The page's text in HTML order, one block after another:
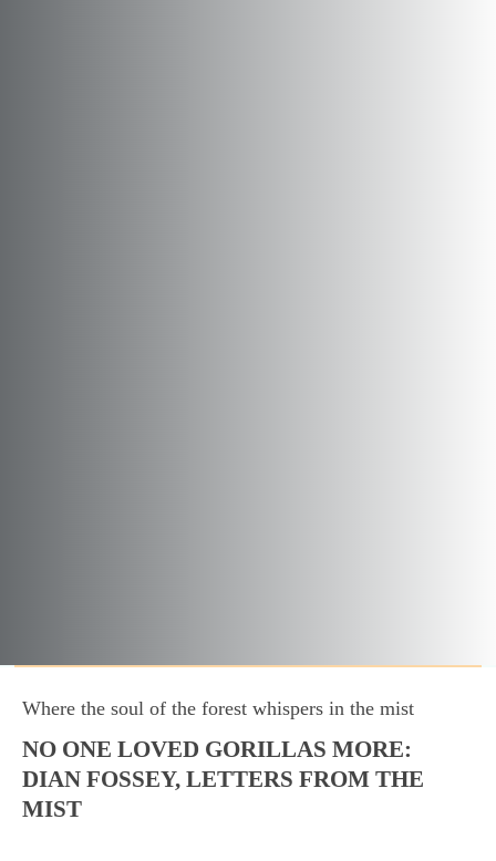
Where the soul of the forest whispers in the mist
NO ONE LOVED GORILLAS MORE:
DIAN FOSSEY, LETTERS FROM THE
MIST